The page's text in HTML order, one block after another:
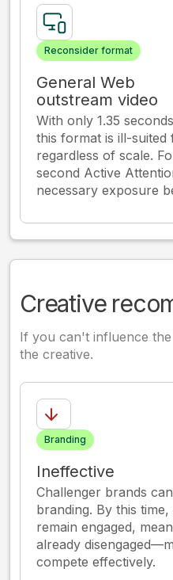
Reconsider format
General Web
outstream video
With only 1.35
this format is ill-
regardless of scale.
second Active
necessary exposure
Creative
If you can't influence
the creative.
Branding
Ineffective
Challenger brands
branding. By this
remain engaged,
already
compete effectively.